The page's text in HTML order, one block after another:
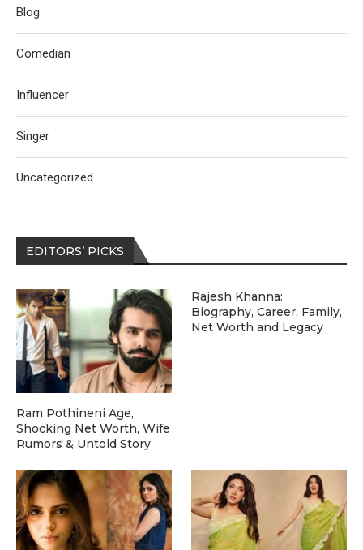
Blog
Comedian
Influencer
Singer
Uncategorized
EDITORS’ PICKS
Ram Pothineni Age,
Shocking Net Worth, Wife
Rumors & Untold Story
Rajesh Khanna:
Biography, Career, Family,
Net Worth and Legacy